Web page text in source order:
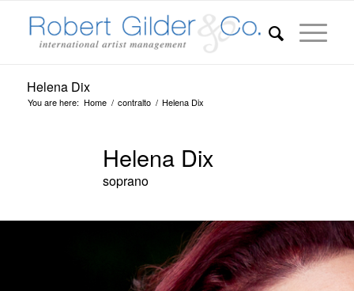
Helena Dix
You are here: Home / contralto / Helena Dix
Helena Dix
soprano